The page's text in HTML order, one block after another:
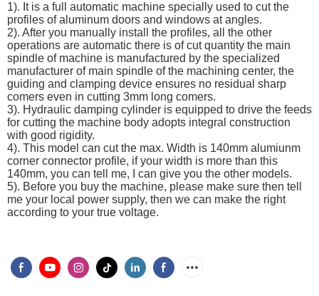
1). It is a full automatic machine specially used to cut the
profiles of aluminum doors and windows at angles.
2). After you manually install the profiles, all the other
operations are automatic there is of cut quantity the main
spindle of machine is manufactured by the specialized
manufacturer of main spindle of the machining center, the
guiding and clamping device ensures no residual sharp
comers even in cutting 3mm long comers.
3). Hydraulic damping cylinder is equipped to drive the feeds
for cutting the machine body adopts integral construction
with good rigidity.
4). This model can cut the max. Width is 140mm alumiunm
corner connector profile, if your width is more than this
140mm, you can tell me, I can give you the other models.
5). Before you buy the machine, please make sure then tell
me your local power supply, then we can make the right
according to your true voltage.